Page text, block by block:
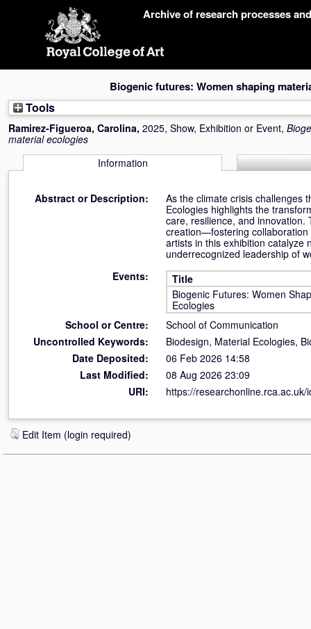
Archive of research processes
Biogenic futures: Women shaping
Tools
Ramirez-Figueroa, Carolina, 2025, Show, Exhibition or Event,
material ecologies
Information
Abstract or Description:
As the climate crisis challenges
Ecologies highlights the
care, resilience, and
creation—fostering collaboration
artists in this exhibition catalyze
underrecognized leadership of
Events:
Title
Biogenic Futures: Women
Ecologies
School or Centre:
School of Communication
Uncontrolled Keywords:
Biodesign, Material Ecologies,
Date Deposited:
06 Feb 2026 14:58
Last Modified:
08 Aug 2026 23:09
URI:
https://researchonline.rca.ac.uk/
Edit Item (login required)